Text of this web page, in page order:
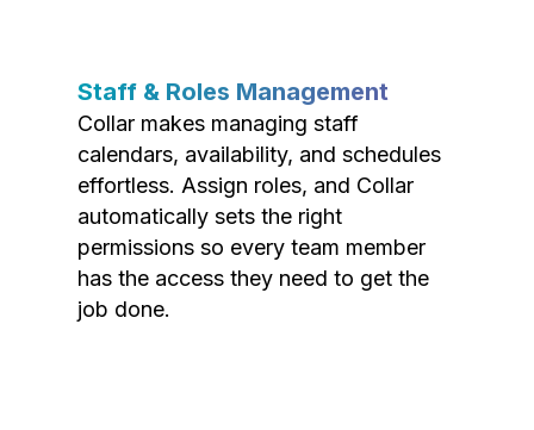
Staff & Roles Management
Collar makes managing staff
calendars, availability, and schedules
effortless. Assign roles, and Collar
automatically sets the right
permissions so every team member
has the access they need to get the
job done.